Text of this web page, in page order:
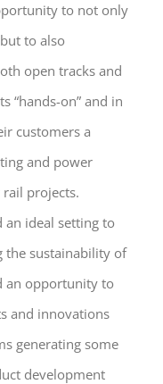
to not only
to also
open tracks and
“hands-on” and in
customers a
and power
projects.
ideal setting to
the sustainability of
an opportunity to
and innovations
generating some
development